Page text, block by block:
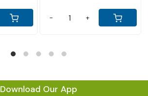
+
Download Our App